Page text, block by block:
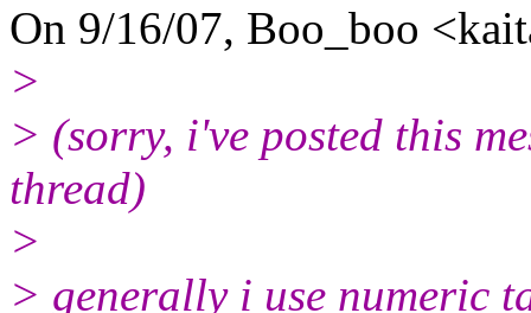
On 9/16/07, Boo_boo
>
> (sorry, i've posted this
thread)
>
> generally i use numeric